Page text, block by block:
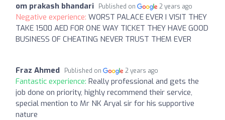
om prakash bhandari Published on 2 years ago
Negative experience: WORST PALACE EVER I VISIT THEY
TAKE 1500 AED FOR ONE WAY TICKET THEY HAVE GOOD
BUSINESS OF CHEATING NEVER TRUST THEM EVER
Fraz Ahmed Published on 2 years ago
Fantastic experience: Really professional and gets the
job done on priority, highly recommend their service,
special mention to Mr NK Aryal sir for his supportive
nature